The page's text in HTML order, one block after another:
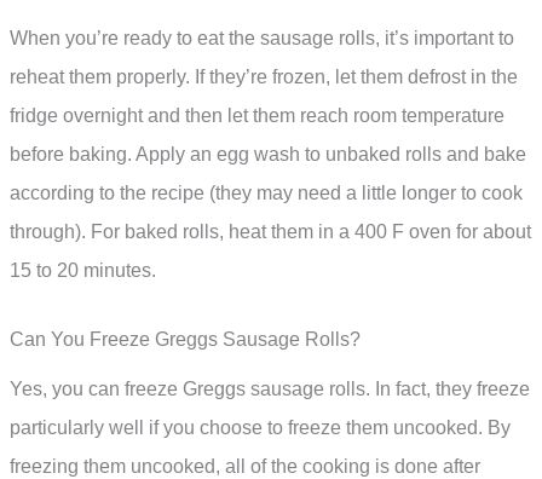
When you’re ready to eat the sausage rolls, it’s important to
reheat them properly. If they’re frozen, let them defrost in the
fridge overnight and then let them reach room temperature
before baking. Apply an egg wash to unbaked rolls and bake
according to the recipe (they may need a little longer to cook
through). For baked rolls, heat them in a 400 F oven for about
15 to 20 minutes.
Can You Freeze Greggs Sausage Rolls?
Yes, you can freeze Greggs sausage rolls. In fact, they freeze
particularly well if you choose to freeze them uncooked. By
freezing them uncooked, all of the cooking is done after